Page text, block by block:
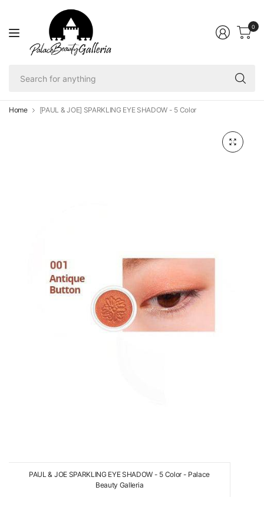
0
Home [PAUL & JOE] SPARKLING EYE SHADOW - 5 Color
PAUL & JOE SPARKLING EYE SHADOW - 5 Color - Palace
Beauty Galleria